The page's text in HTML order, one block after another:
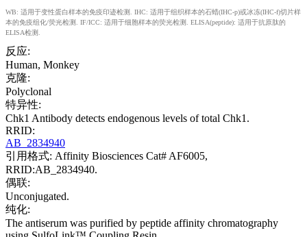
WB: 适用于变性蛋白样本的免疫印迹检测. IHC: 适用于组织样本的石蜡(IHC-p)或冰冻(IHC-f)切片样
本的免疫组化/荧光检测. IF/ICC: 适用于细胞样本的荧光检测. ELISA(peptide): 适用于抗原肽的
ELISA检测.
反应:
Human, Monkey
克隆:
Polyclonal
特异性:
Chk1 Antibody detects endogenous levels of total Chk1.
RRID:
AB_2834940
引用格式: Affinity Biosciences Cat# AF6005,
RRID:AB_2834940.
偶联:
Unconjugated.
纯化:
The antiserum was purified by peptide affinity chromatography